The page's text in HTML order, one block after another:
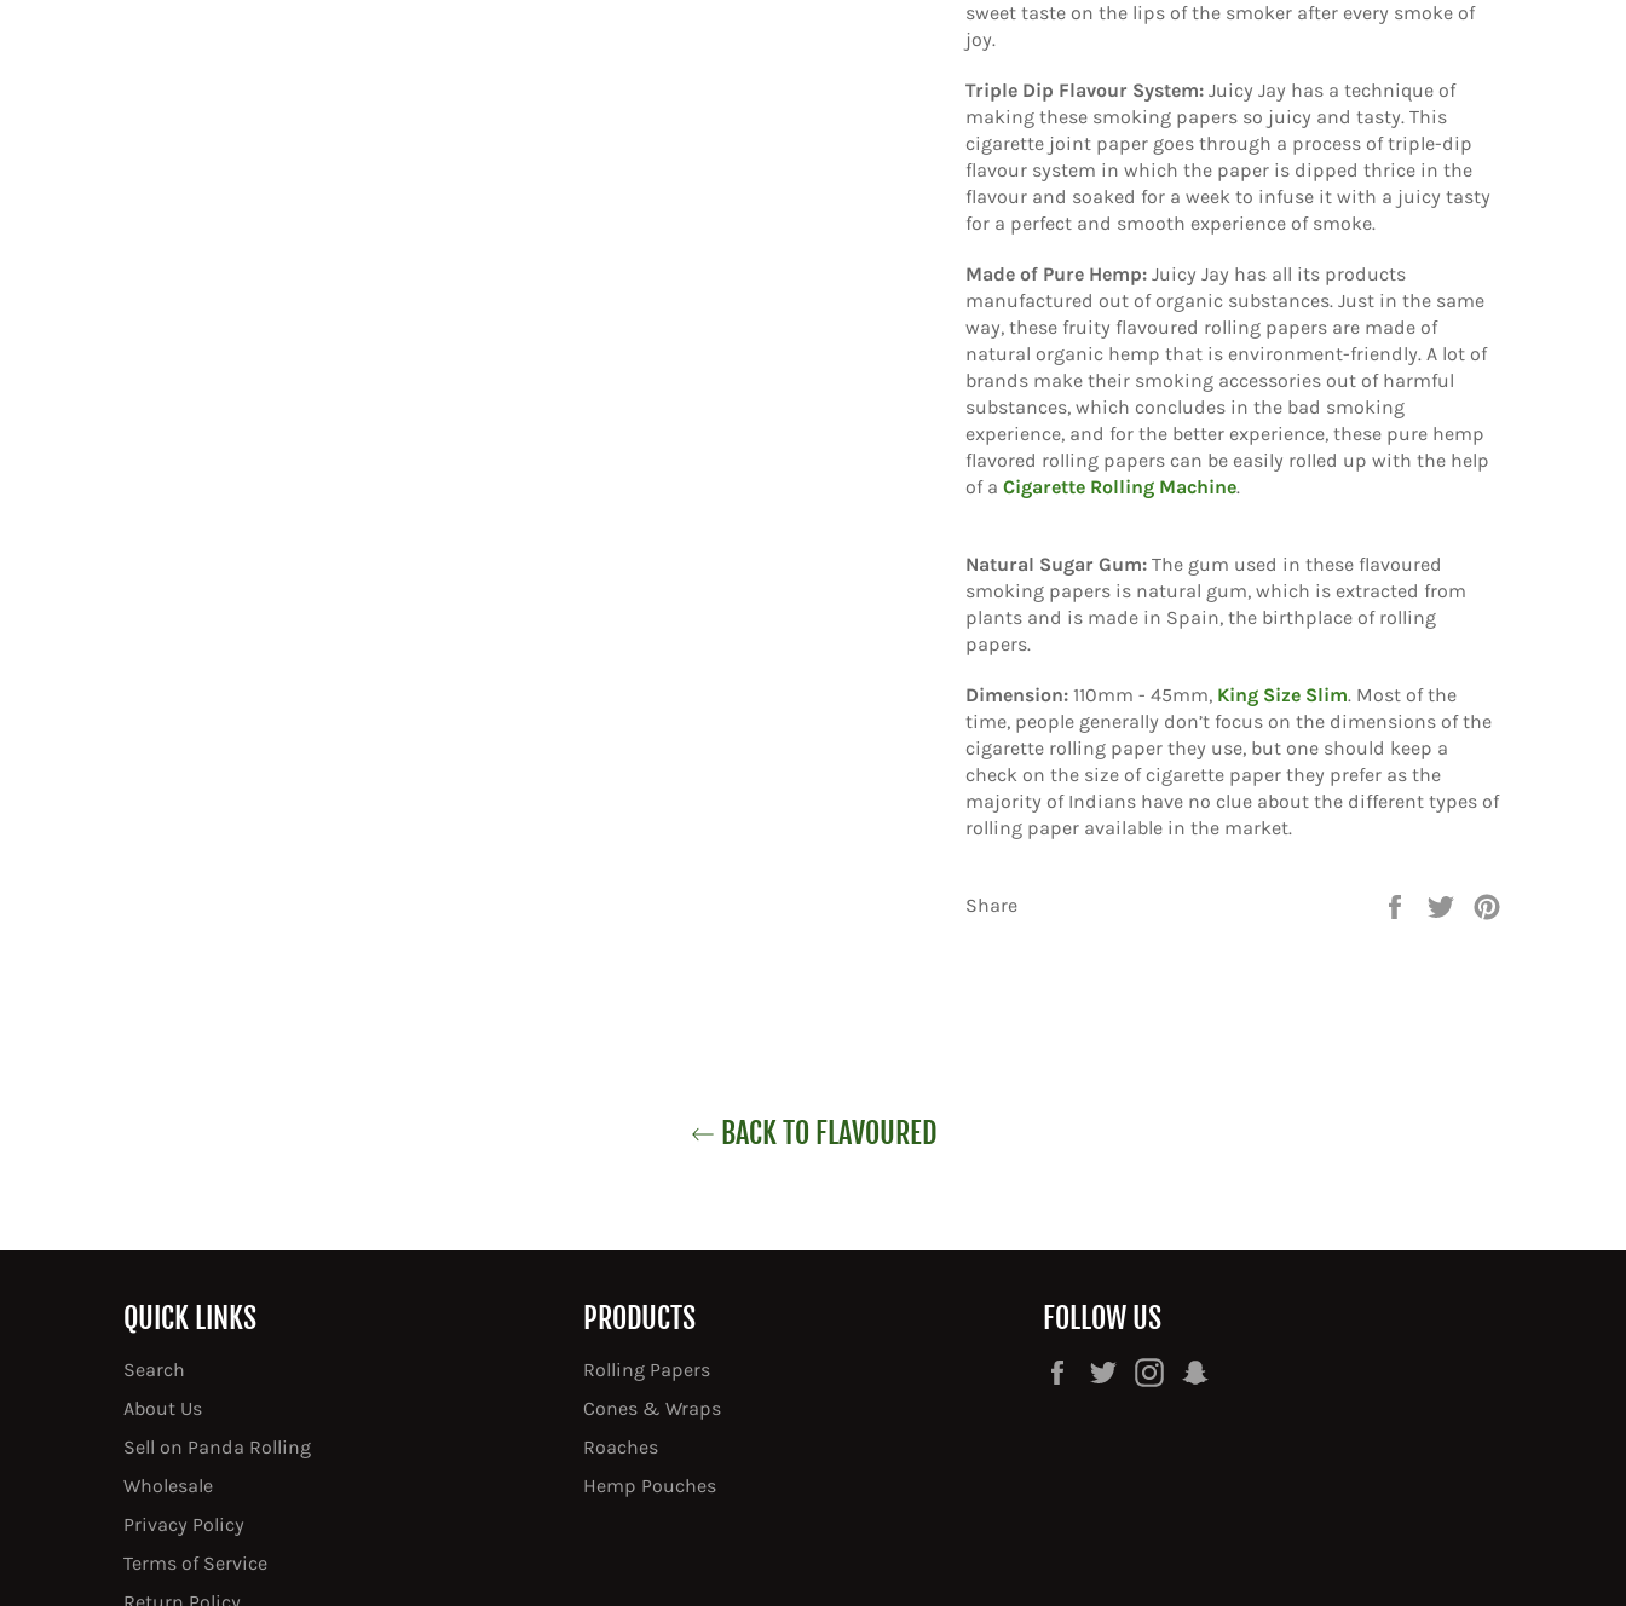
sweet taste on the lips of the smoker after every smoke of
joy.
Triple Dip Flavour System: Juicy Jay has a technique of
making these smoking papers so juicy and tasty. This
cigarette joint paper goes through a process of triple-dip
flavour system in which the paper is dipped thrice in the
flavour and soaked for a week to infuse it with a juicy tasty
for a perfect and smooth experience of smoke.
Made of Pure Hemp: Juicy Jay has all its products
manufactured out of organic substances. Just in the same
way, these fruity flavoured rolling papers are made of
natural organic hemp that is environment-friendly. A lot of
brands make their smoking accessories out of harmful
substances, which concludes in the bad smoking
experience, and for the better experience, these pure hemp
flavored rolling papers can be easily rolled up with the help
of a Cigarette Rolling Machine.
Natural Sugar Gum: The gum used in these flavoured
smoking papers is natural gum, which is extracted from
plants and is made in Spain, the birthplace of rolling
papers.
Dimension: 110mm - 45mm, King Size Slim. Most of the
time, people generally don’t focus on the dimensions of the
cigarette rolling paper they use, but one should keep a
check on the size of cigarette paper they prefer as the
majority of Indians have no clue about the different types of
rolling paper available in the market.
Share
Share
Tweet
BACK TO FLAVOURED
QUICK LINKS
Search
About Us
Sell on Panda Rolling
Wholesale
Privacy Policy
Terms of Service
PRODUCTS
Rolling Papers
Cones & Wraps
Roaches
Hemp Pouches
FOLLOW US
FacebookTwitterInstagram